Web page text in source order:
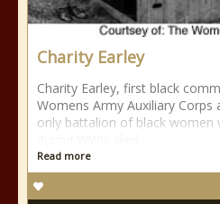
Charity Earley
Charity Earley, first black
Womens Army Auxiliary
only battalion of black women
Read more